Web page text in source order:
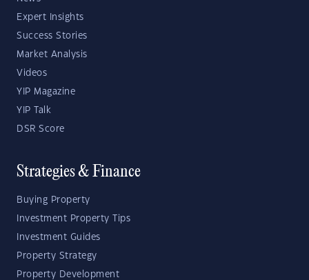
Expert Insights
Success Stories
Market Analysis
Videos
YIP Magazine
YIP Talk
DSR Score
Strategies & Finance
Buying Property
Investment Property Tips
Investment Guides
Property Strategy
Property Development